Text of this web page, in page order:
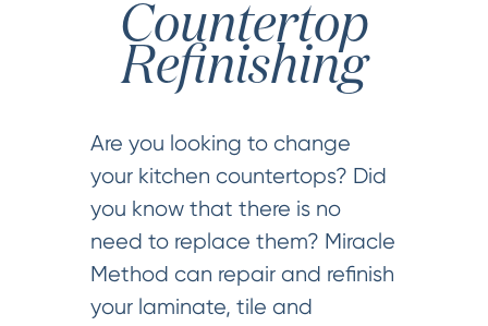
Countertop
Refinishing
Are you looking to change
your kitchen countertops? Did
you know that there is no
need to replace them? Miracle
Method can repair and refinish
your laminate, tile and